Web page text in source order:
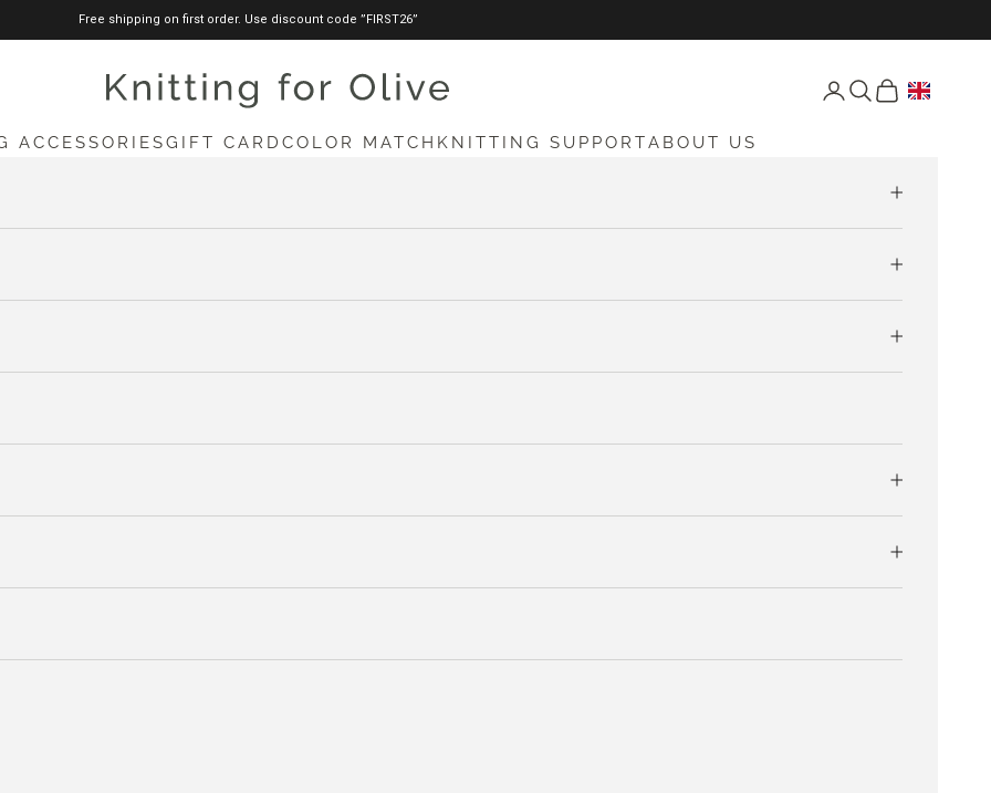
Free shipping on first order. Use discount code ”FIRST26”
knittingforolive.com Open account page
Open search
Open cart
ACCESSORIESGIFT CARD COLOR MATCH KNITTING SUPPORTABOUT US